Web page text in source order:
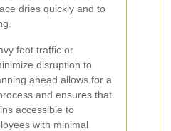
dries quickly and to
foot traffic or
disruption to
ahead allows for a
and ensures that
accessible to
with minimal